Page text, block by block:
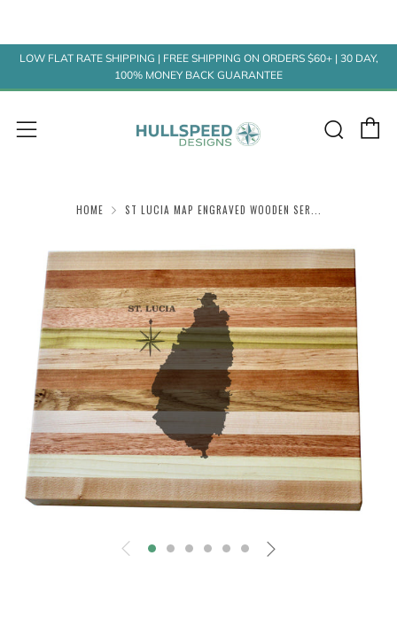
LOW FLAT RATE SHIPPING | FREE SHIPPING ON ORDERS $60+ | 30 DAY,
100% MONEY BACK GUARANTEE
Menu
HOME ST LUCIA MAP ENGRAVED WOODEN SER...